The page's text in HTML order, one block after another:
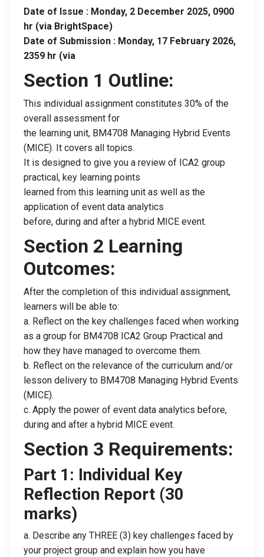
Date of Issue : Monday, 2 December 2025, 0900
hr (via BrightSpace)
Date of Submission : Monday, 17 February 2026,
2359 hr (via
Section 1 Outline:
This individual assignment constitutes 30% of the
overall assessment for
the learning unit, BM4708 Managing Hybrid Events
(MICE). It covers all topics.
It is designed to give you a review of ICA2 group
practical, key learning points
learned from this learning unit as well as the
application of event data analytics
before, during and after a hybrid MICE event.
Section 2 Learning
Outcomes:
After the completion of this individual assignment,
learners will be able to:
a. Reflect on the key challenges faced when working
as a group for BM4708 ICA2 Group Practical and
how they have managed to overcome them.
b. Reflect on the relevance of the curriculum and/or
lesson delivery to BM4708 Managing Hybrid Events
(MICE).
c. Apply the power of event data analytics before,
during and after a hybrid MICE event.
Section 3 Requirements:
Part 1: Individual Key
Reflection Report (30
marks)
a. Describe any THREE (3) key challenges faced by
your project group and explain how you have